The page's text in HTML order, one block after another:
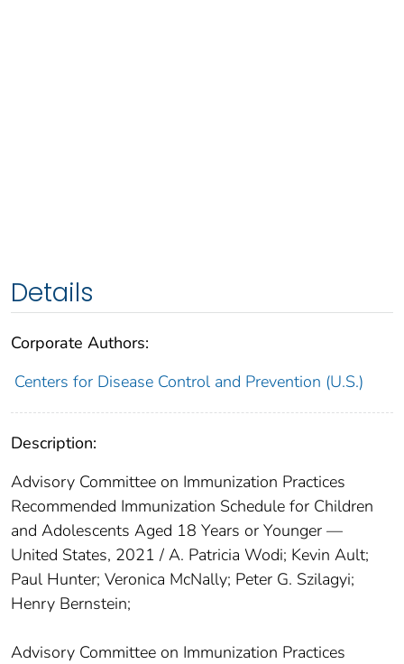
Details
Corporate Authors:
Centers for Disease Control and Prevention (U.S.)
Description:
Advisory Committee on Immunization Practices
Recommended Immunization Schedule for Children
and Adolescents Aged 18 Years or Younger —
United States, 2021 / A. Patricia Wodi; Kevin Ault;
Paul Hunter; Veronica McNally; Peter G. Szilagyi;
Henry Bernstein;
Advisory Committee on Immunization Practices